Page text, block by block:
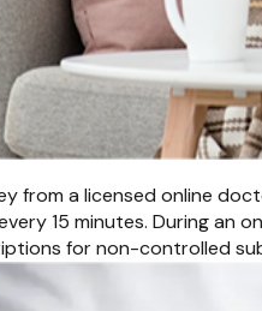
from a licensed online
15 minutes. During an
for non-controlled